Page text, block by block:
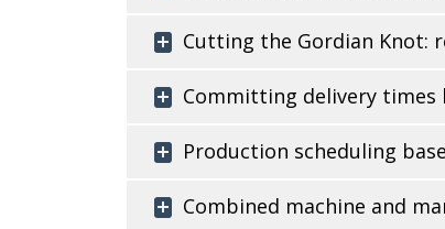
Cutting the Gordian Knot:
Committing delivery times
Production scheduling
Combined machine and